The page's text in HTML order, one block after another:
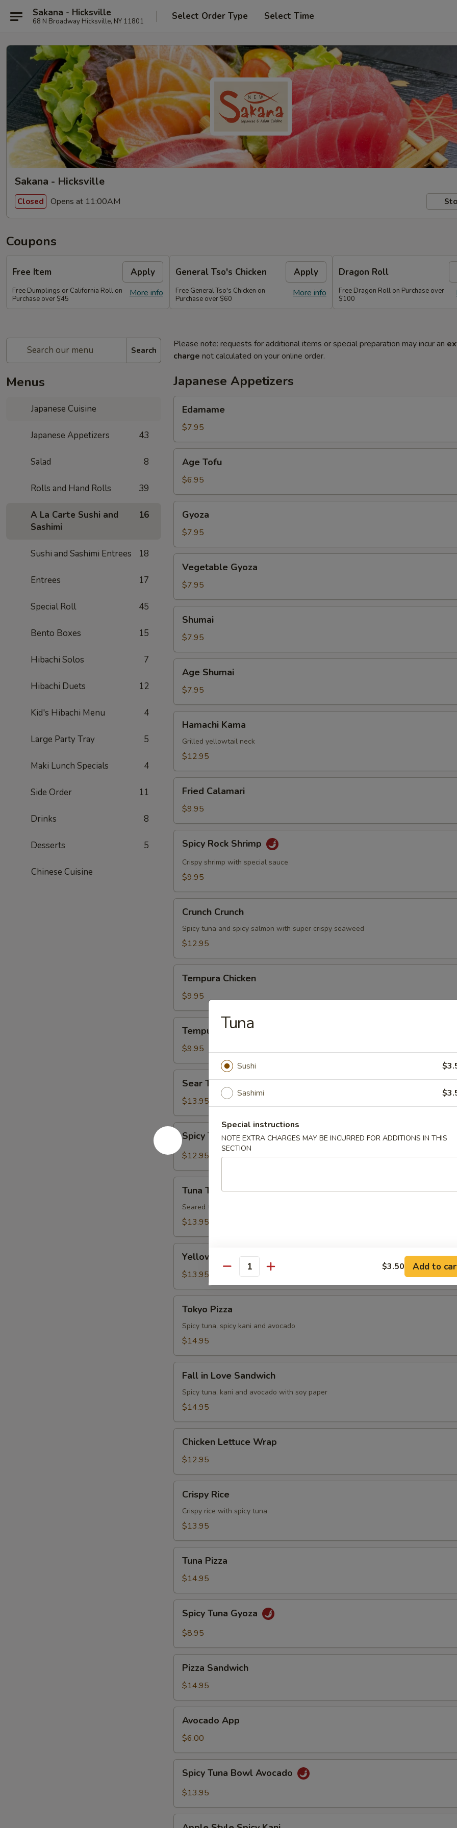
Sakana - Hicksville
68 N Broadway Hicksville, NY 11801 Select Order Type Select Time
Sakana - Hicksville
Closed Opens at 11:00AM
Coupons
Free Item Apply
More info
Free Dumplings or California Roll on
Purchase over $45
General Tso's Chicken Apply
More info
Free General Tso's Chicken on
Purchase over $60
Dragon Roll
Free Dragon Roll on Purchase over
$100
Search
Menus
Japanese Cuisine
Japanese Appetizers 43
Salad 8
Rolls and Hand Rolls 39
A La Carte Sushi and
Sashimi
16
Sushi and Sashimi Entrees 18
Entrees 17
Special Roll 45
Bento Boxes 15
Hibachi Solos 7
Hibachi Duets 12
Kid's Hibachi Menu 4
Large Party Tray 5
Maki Lunch Specials 4
Side Order 11
Drinks 8
Desserts 5
Chinese Cuisine
Please note: requests for additional items or special preparation may incur an
charge not calculated on your online order.
Japanese Appetizers
Edamame
$7.95
Tofu
Age Tofu
$6.95
Gyoza
$7.95
Gyoza
Vegetable Gyoza
$7.95
Shumai
$7.95
Shumai
Age Shumai
$7.95
Kama
Hamachi Kama
Grilled yellowtail neck
$12.95
Calamari
Fried Calamari
$9.95
Rock
Shrimp
Spicy Rock Shrimp
Crispy shrimp with special sauce
$9.95
Crunch
Crunch Crunch
Spicy tuna and spicy salmon with super crispy seaweed
$12.95
Chicken
Tempura Chicken
$9.95
Shrimp
Tempura Shrimp
$9.95
Tuna
Sear Tuna
$13.95
Spicy
Tuna
Tartare
Spicy Tuna Tartare
$12.95
Tataki
Tuna Tataki
Seared tuna with ponzu sauce
$13.95
Jalapeno
Yellowtail Jalapeno
$13.95
Pizza
Tokyo Pizza
Spicy tuna, spicy kani and avocado
$14.95
Love
Sandwich
Fall in Love Sandwich
Spicy tuna, kani and avocado with soy paper
$14.95
Lettuce
Wrap
Chicken Lettuce Wrap
$12.95
RiceCrispy Rice
Crispy rice with spicy tuna
$13.95
Pizza
Tuna Pizza
$14.95
Tuna
Gyoza
Spicy Tuna Gyoza
$8.95
Sandwich
Pizza Sandwich
$14.95
App
Avocado App
$6.00
Tuna
Bowl
Spicy Tuna Bowl Avocado
$13.95
Tuna
Sushi
Sashimi
Special instructions
NOTE EXTRA CHARGES MAY BE INCURRED FOR ADDITIONS IN THIS
SECTION
Quantity $3.50 Add to